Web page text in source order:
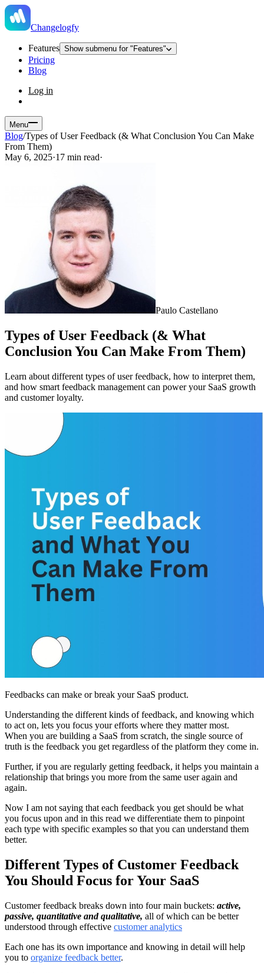
Changelogfy
Features Show submenu for "Features"
Pricing
Blog
Log in
Menu
Blog/Types of User Feedback (& What Conclusion You Can Make
From Them)
May 6, 2025·17 min read·
Paulo Castellano
Types of User Feedback (& What
Conclusion You Can Make From Them)
Learn about different types of user feedback, how to interpret them,
and how smart feedback management can power your SaaS growth
and customer loyalty.
Feedbacks can make or break your SaaS product.
Understanding the different kinds of feedback, and knowing which
to act on, lets you focus your efforts where they matter most.
When you are building a SaaS from scratch, the single source of
truth is the feedback you get regardless of the platform they come in.
Further, if you are regularly getting feedback, it helps you maintain a
relationship that brings you more from the same user again and
again.
Now I am not saying that each feedback you get should be what
you focus upon and in this read we differentiate them to pinpoint
each type with specific examples so that you can understand them
better.
Different Types of Customer Feedback
You Should Focus for Your SaaS
Customer feedback breaks down into four main buckets: active,
passive, quantitative and qualitative, all of which can be better
understood through effective customer analytics
Each one has its own importance and knowing in detail will help
you to organize feedback better.